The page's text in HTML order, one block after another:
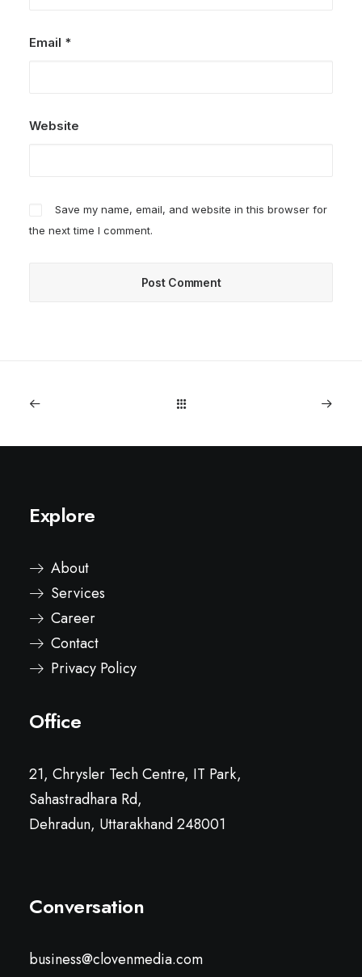
Email *
Website
Save my name, email, and website in this browser for
the next time I comment.
Explore
About
Services
Career
Contact
Privacy Policy
Office
21, Chrysler Tech Centre, IT Park,
Sahastradhara Rd,
Dehradun, Uttarakhand 248001
Conversation
business@clovenmedia.com